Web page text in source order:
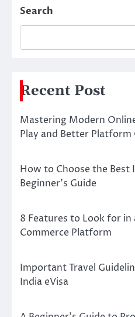
Search
Recent Post
Mastering Modern
Play and Better Platform
How to Choose the Best
Beginner’s Guide
8 Features to Look for in
Commerce Platform
Important Travel
India eVisa